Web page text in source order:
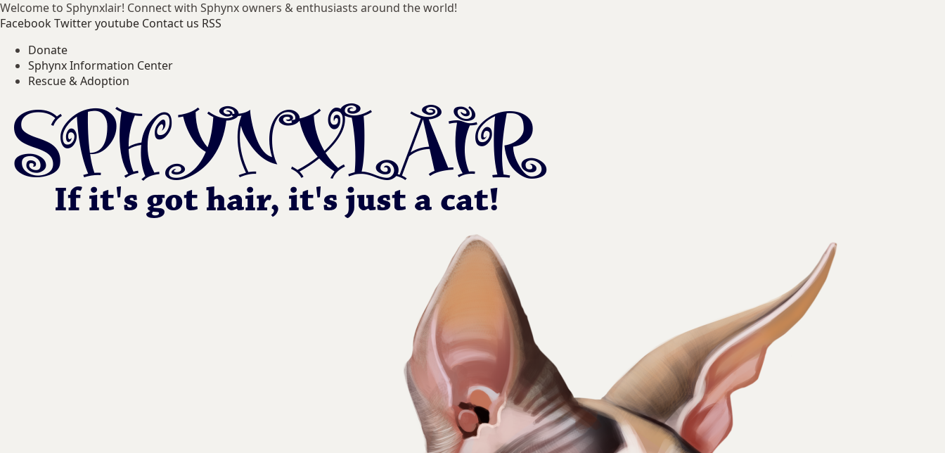
Welcome to Sphynxlair! Connect with Sphynx owners & enthusiasts around the world!
FacebookTwitteryoutube Contact us RSS
Donate
Sphynx Information Center
Rescue & Adoption